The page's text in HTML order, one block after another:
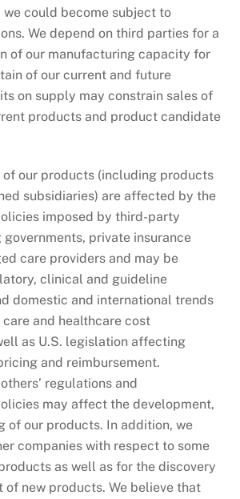
we could become subject to
We depend on third parties for a
of our manufacturing capacity for
of our current and future
on supply may constrain sales of
products and product candidate
of our products (including products
subsidiaries) are affected by the
imposed by third-party
private insurance
care providers and may be
clinical and guideline
domestic and international trends
and healthcare cost
as U.S. legislation affecting
and reimbursement.
regulations and
may affect the development,
of our products. In addition, we
companies with respect to some
as well as for the discovery
of new products. We believe that